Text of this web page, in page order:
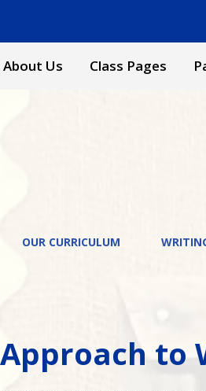
About Us Class Pages
OUR CURRICULUM
to